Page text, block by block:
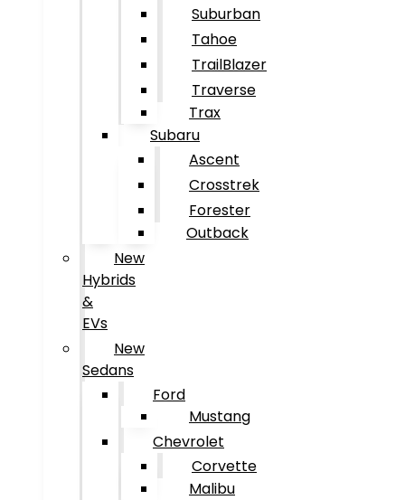
Suburban
Tahoe
TrailBlazer
Traverse
Trax
Subaru
Ascent
Crosstrek
Forester
Outback
New
Hybrids
&
EVs
New
Sedans
Ford
Mustang
Chevrolet
Corvette
Malibu